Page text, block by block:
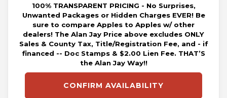
100% TRANSPARENT PRICING - No Surprises,
Unwanted Packages or Hidden Charges EVER! Be
sure to compare Apples to Apples w/ other
dealers! The Alan Jay Price above excludes ONLY
Sales & County Tax, Title/Registration Fee, and - if
financed -- Doc Stamps & $2.00 Lien Fee. THAT’S
the Alan Jay Way!!
CONFIRM AVAILABILITY